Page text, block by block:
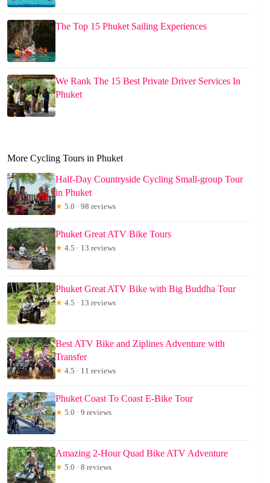
The Top 15 Phuket Sailing Experiences
We Rank The 15 Best Private Driver Services In
Phuket
More Cycling Tours in Phuket
Half-Day Countryside Cycling Small-group Tour
in Phuket
★ 5.0 · 98 reviews
Phuket Great ATV Bike Tours
★ 4.5 · 13 reviews
Phuket Great ATV Bike with Big Buddha Tour
★ 4.5 · 13 reviews
Best ATV Bike and Ziplines Adventure with
Transfer
★ 4.5 · 11 reviews
Phuket Coast To Coast E-Bike Tour
★ 5.0 · 9 reviews
Amazing 2-Hour Quad Bike ATV Adventure
★ 5.0 · 8 reviews